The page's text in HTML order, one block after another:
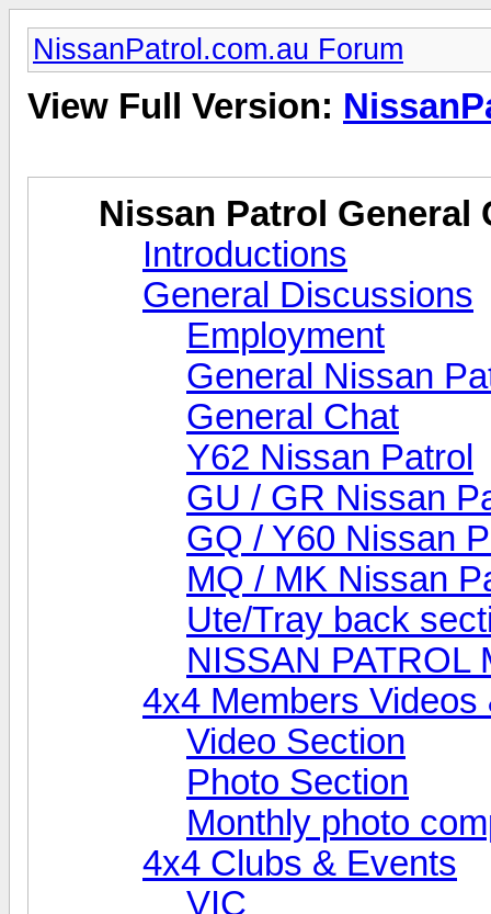
NissanPatrol.com.au Forum
View Full Version:
Nissan Patrol General
Introductions
General Discussions
Employment
General Nissan
General Chat
Y62 Nissan Patrol
GU / GR Nissan
GQ / Y60 Nissan
MQ / MK Nissan
Ute/Tray back
NISSAN PATROL
4x4 Members Videos
Video Section
Photo Section
Monthly photo
4x4 Clubs & Events
VIC